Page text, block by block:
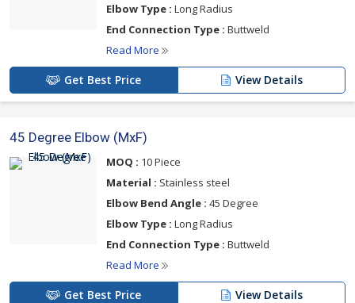
Elbow Type : Long Radius
End Connection Type : Buttweld
Read More
Get Best Price View Details
45 Degree Elbow (MxF)
MOQ : 10 Piece
Material : Stainless steel
Elbow Bend Angle : 45 Degree
Elbow Type : Long Radius
End Connection Type : Buttweld
Read More
Get Best Price View Details